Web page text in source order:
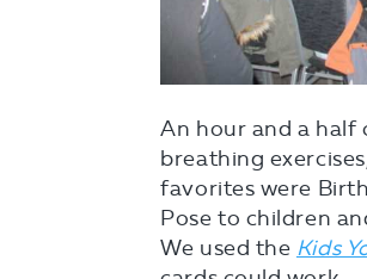
An hour and a half
breathing
favorites were
Pose to children
We used the Kids